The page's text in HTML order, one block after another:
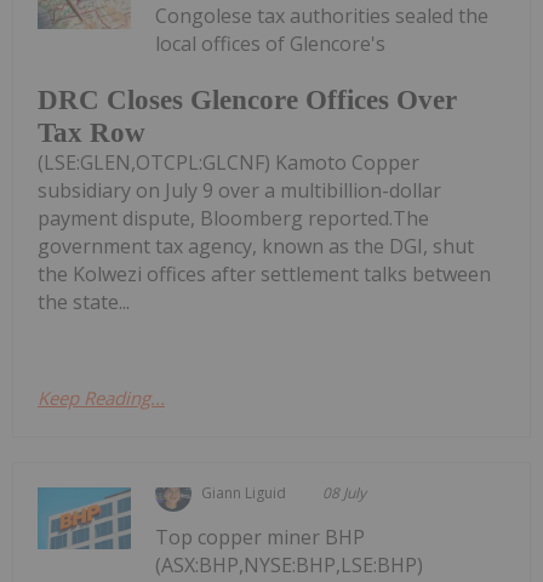
DRC Closes Glencore Offices Over
Tax Row
Congolese tax authorities sealed the
local offices of Glencore's
(LSE:GLEN,OTCPL:GLCNF) Kamoto Copper
subsidiary on July 9 over a multibillion-dollar
payment dispute, Bloomberg reported.The
government tax agency, known as the DGI, shut
the Kolwezi offices after settlement talks between
the state...
Keep Reading...
Giann Liguid 08 July
Top copper miner BHP
(ASX:BHP,NYSE:BHP,LSE:BHP)